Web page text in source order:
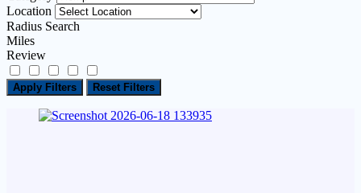
Location
Radius Search
Miles
Review
Apply Filters Reset Filters